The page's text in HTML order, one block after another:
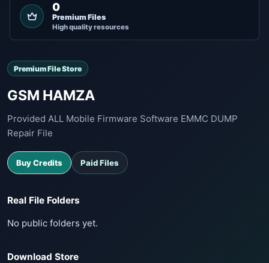
0
Premium Files
High quality resources
Premium File Store
GSM HAMZA
Provided ALL Mobile Firmware Software EMMC DUMP
Repair File
Buy Credits Paid Files
Real File Folders
No public folders yet.
Download Store